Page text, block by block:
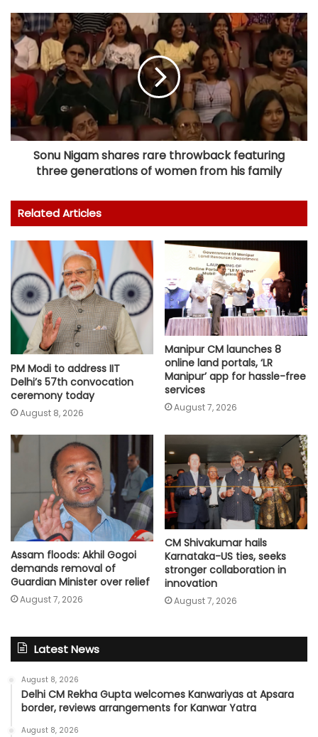
Sonu Nigam shares rare throwback featuring
three generations of women from his family
Related Articles
PM Modi to address IIT
Delhi’s 57th convocation
ceremony today
August 8, 2026
Manipur CM launches 8
online land portals, ‘LR
Manipur’ app for hassle-free
services
August 7, 2026
Assam floods: Akhil Gogoi
demands removal of
Guardian Minister over relief
August 7, 2026
CM Shivakumar hails
Karnataka-US ties, seeks
stronger collaboration in
innovation
August 7, 2026
Latest News
August 8, 2026
Delhi CM Rekha Gupta welcomes Kanwariyas at Apsara
border, reviews arrangements for Kanwar Yatra
August 8, 2026